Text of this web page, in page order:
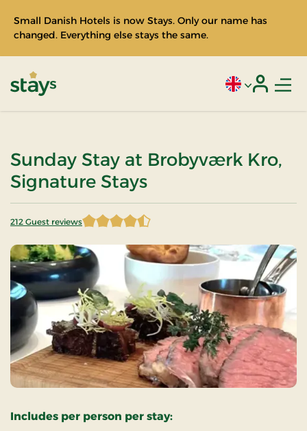
Small Danish Hotels is now Stays. Only our name has
changed. Everything else stays the same.
Current
Sunday Stay at Brobyværk Kro,
Signature Stays
212 Guest reviews
4.658019 of 5 Stars
Includes per person per stay: